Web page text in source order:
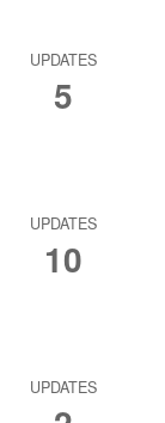
UPDATES
5
UPDATES
10
UPDATES